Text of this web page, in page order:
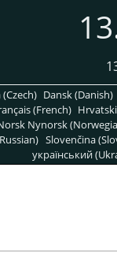
Dansk (Danish)
(French)
Nynorsk
Slovenčina
український